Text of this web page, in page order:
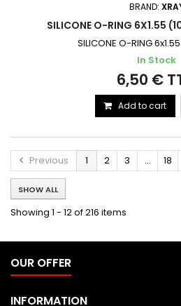
BRAND:
SILICONE O-RING 6X1.55
SILICONE O-RING
In Stock
6,50 €
Add to cart
Previous 1 2 3 ... 18
SHOW ALL
Showing 1 - 12 of 216 items
OUR OFFER
INFORMATION